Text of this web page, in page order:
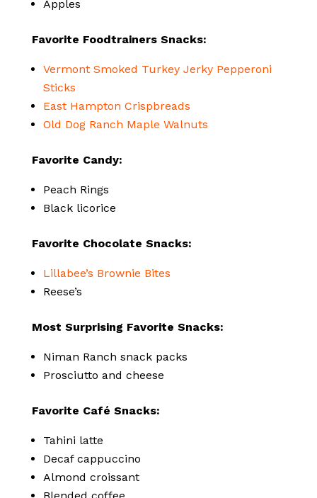
Apples
Favorite Foodtrainers Snacks:
Vermont Smoked Turkey Jerky Pepperoni
Sticks
East Hampton Crispbreads
Old Dog Ranch Maple Walnuts
Favorite Candy:
Peach Rings
Black licorice
Favorite Chocolate Snacks:
Lillabee’s Brownie Bites
Reese’s
Most Surprising Favorite Snacks:
Niman Ranch snack packs
Prosciutto and cheese
Favorite Café Snacks:
Tahini latte
Decaf cappuccino
Almond croissant